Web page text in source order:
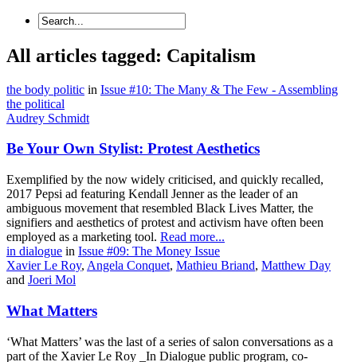
All articles tagged: Capitalism
the body politic in Issue #10: The Many & The Few - Assembling
the political
Audrey Schmidt
Be Your Own Stylist: Protest Aesthetics
Exemplified by the now widely criticised, and quickly recalled,
2017 Pepsi ad featuring Kendall Jenner as the leader of an
ambiguous movement that resembled Black Lives Matter, the
signifiers and aesthetics of protest and activism have often been
employed as a marketing tool. Read more...
in dialogue in Issue #09: The Money Issue
Xavier Le Roy, Angela Conquet, Mathieu Briand, Matthew Day
and Joeri Mol
What Matters
‘What Matters’ was the last of a series of salon conversations as a
part of the Xavier Le Roy _In Dialogue public program, co-